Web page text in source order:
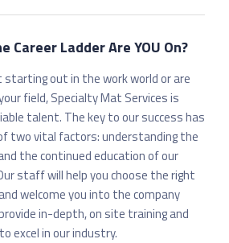
Career Ladder Are YOU On?
out in the work world or are
field, Specialty Mat Services is
talent. The key to our success has
two vital factors: understanding the
the continued education of our
staff will help you choose the right
welcome you into the company
in-depth, on site training and
excel in our industry.